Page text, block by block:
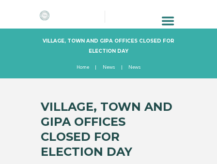
VILLAGE, TOWN AND GIPA OFFICES CLOSED FOR
ELECTION DAY
Home News News
VILLAGE, TOWN AND
GIPA OFFICES
CLOSED FOR
ELECTION DAY